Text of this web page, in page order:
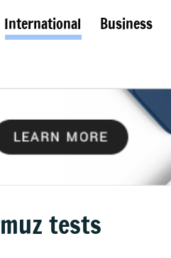
International Business
tests